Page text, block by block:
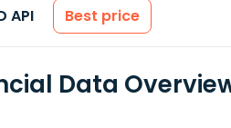
API Best price
Data